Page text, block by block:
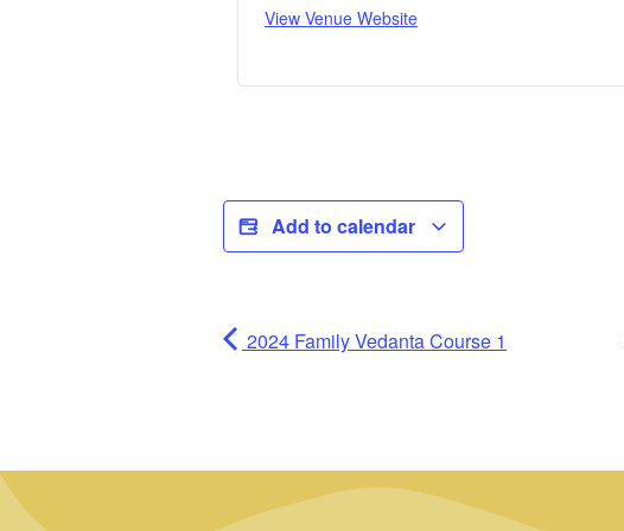
View Venue Website
Add to calendar
2024 Family Vedanta Course 1